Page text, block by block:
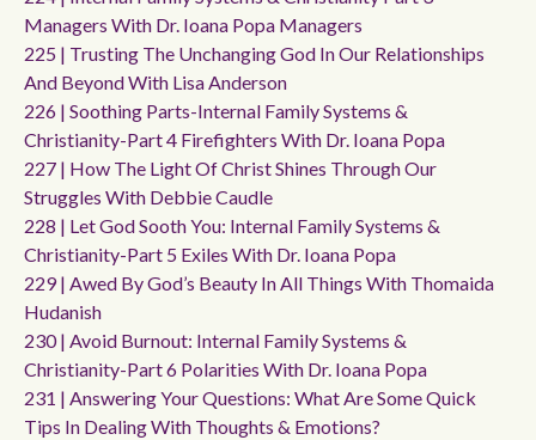
Managers With Dr. Ioana Popa Managers
225 | Trusting The Unchanging God In Our Relationships
And Beyond With Lisa Anderson
226 | Soothing Parts-Internal Family Systems &
Christianity-Part 4 Firefighters With Dr. Ioana Popa
227 | How The Light Of Christ Shines Through Our
Struggles With Debbie Caudle
228 | Let God Sooth You: Internal Family Systems &
Christianity-Part 5 Exiles With Dr. Ioana Popa
229 | Awed By God’s Beauty In All Things With Thomaida
Hudanish
230 | Avoid Burnout: Internal Family Systems &
Christianity-Part 6 Polarities With Dr. Ioana Popa
231 | Answering Your Questions: What Are Some Quick
Tips In Dealing With Thoughts & Emotions?